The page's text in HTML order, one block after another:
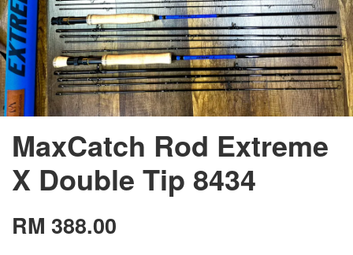
MaxCatch Rod Extreme
X Double Tip 8434
RM 388.00